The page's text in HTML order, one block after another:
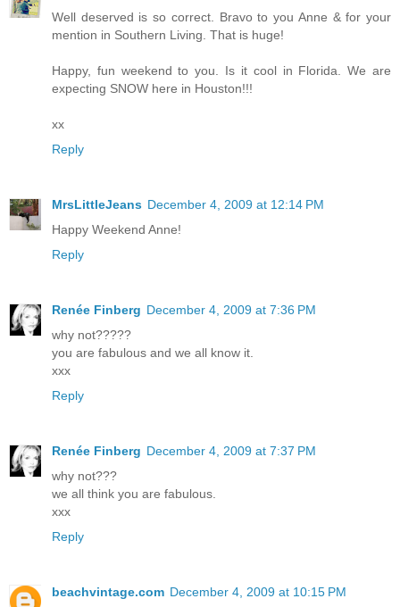
Well deserved is so correct. Bravo to you Anne & for your
mention in Southern Living. That is huge!
Happy, fun weekend to you. Is it cool in Florida. We are
expecting SNOW here in Houston!!!
xx
Reply
MrsLittleJeans December 4, 2009 at 12:14 PM
Happy Weekend Anne!
Reply
Renée Finberg December 4, 2009 at 7:36 PM
why not?????
you are fabulous and we all know it.
xxx
Reply
Renée Finberg December 4, 2009 at 7:37 PM
why not???
we all think you are fabulous.
xxx
Reply
beachvintage.com December 4, 2009 at 10:15 PM